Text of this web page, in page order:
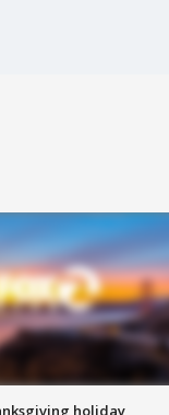
holiday